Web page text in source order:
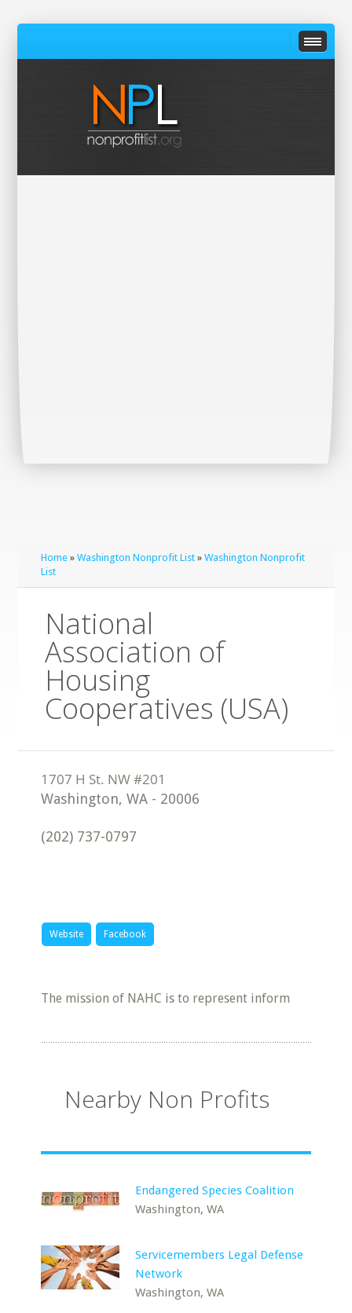
Home »Washington Nonprofit List »Washington Nonprofit
List
National
Association of
Housing
Cooperatives (USA)
Washington,WA - 20006
(202) 737-0797
Website Facebook
The mission of NAHC is to represent inform
Nearby Non Profits
Endangered Species Coalition
Washington, WA
Servicemembers Legal Defense
Network
Washington, WA